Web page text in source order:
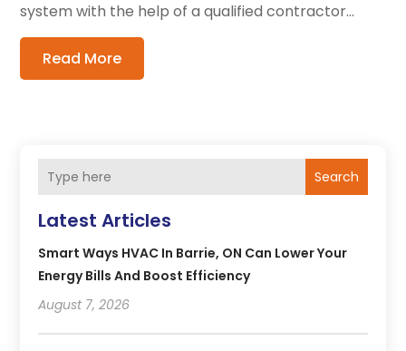
system with the help of a qualified contractor...
Read More
Search
Latest Articles
Smart Ways HVAC In Barrie, ON Can Lower Your
Energy Bills And Boost Efficiency
August 7, 2026